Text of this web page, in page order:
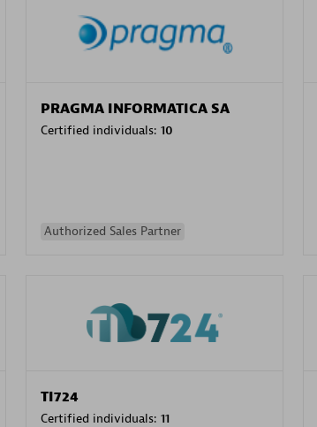
PRAGMA INFORMATICA SA
Certified individuals: 10
Authorized Sales Partner
TI724
Certified individuals: 11